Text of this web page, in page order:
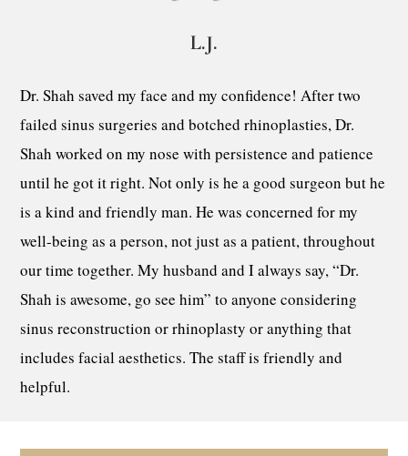
L.J.
Dr. Shah saved my face and my confidence! After two
failed sinus surgeries and botched rhinoplasties, Dr.
Shah worked on my nose with persistence and patience
until he got it right. Not only is he a good surgeon but he
is a kind and friendly man. He was concerned for my
well-being as a person, not just as a patient, throughout
our time together. My husband and I always say, “Dr.
Shah is awesome, go see him” to anyone considering
sinus reconstruction or rhinoplasty or anything that
includes facial aesthetics. The staff is friendly and
helpful.